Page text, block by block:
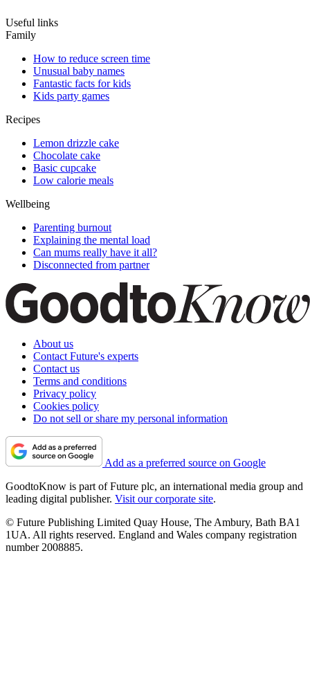
Useful links
Family
How to reduce screen time
Unusual baby names
Fantastic facts for kids
Kids party games
Recipes
Lemon drizzle cake
Chocolate cake
Basic cupcake
Low calorie meals
Wellbeing
Parenting burnout
Explaining the mental load
Can mums really have it all?
Disconnected from partner
About us
Contact Future's experts
Contact us
Terms and conditions
Privacy policy
Cookies policy
Do not sell or share my personal information
Add as a preferred source on Google
GoodtoKnow is part of Future plc, an international media group and
leading digital publisher. Visit our corporate site.
© Future Publishing Limited Quay House, The Ambury, Bath BA1
1UA. All rights reserved. England and Wales company registration
number 2008885.